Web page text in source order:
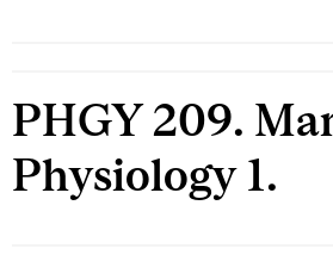
PHGY 209.
Physiology 1.